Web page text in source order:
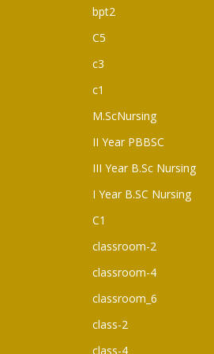
bpt2
C5
c3
c1
M.ScNursing
II Year PBBSC
III Year B.Sc Nursing
I Year B.SC Nursing
C1
classroom-2
classroom-4
classroom_6
class-2
class-4